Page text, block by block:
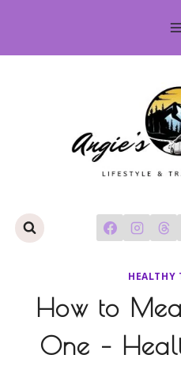
content
HEALTHY
How to
One –